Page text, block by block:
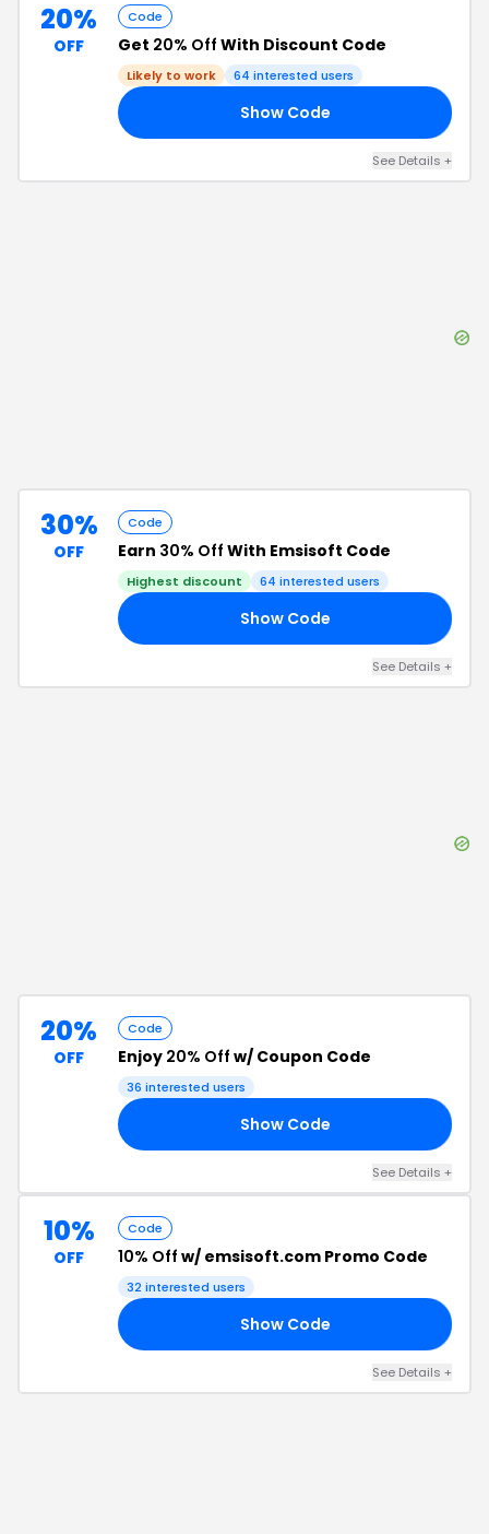
20%
OFF
Code
Get 20% Off With Discount Code
Likely to work 64 interested users
Show Code
See Details +
30%
OFF
Code
Earn 30% Off With Emsisoft Code
Highest discount 64 interested users
Show Code
See Details +
20%
OFF
Code
Enjoy 20% Off w/ Coupon Code
36 interested users
Show Code
See Details +
10%
OFF
Code
10% Off w/ emsisoft.com Promo Code
32 interested users
Show Code
See Details +